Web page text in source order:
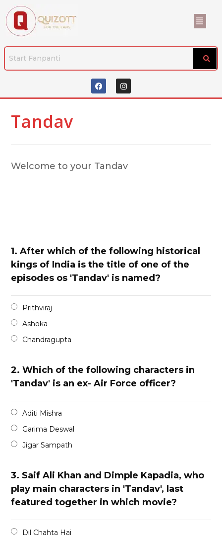
Tandav
Welcome to your Tandav
1.After which of the following historical
kings of India is the title of one of the
episodes os 'Tandav' is named?
Prithviraj
Ashoka
Chandragupta
2.Which of the following characters in
'Tandav' is an ex- Air Force officer?
Aditi Mishra
Garima Deswal
Jigar Sampath
3. Saif Ali Khan and Dimple Kapadia, who
play main characters in 'Tandav', last
featured together in which movie?
Dil Chahta Hai